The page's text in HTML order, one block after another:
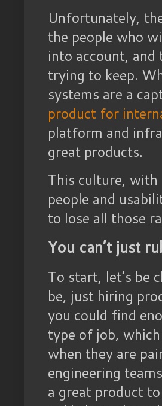
Unfortunately,
the people who
into account,
trying to keep.
systems are a
product for
platform and
great products.
This culture, with
people and
to lose all those
You can’t just
To start, let’s be
be, just hiring
you could find
type of job,
when they are
engineering
a great product